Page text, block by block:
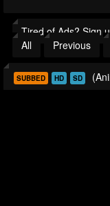
Tired of Ads? Sign
All
Previous
SUBBED HD SD